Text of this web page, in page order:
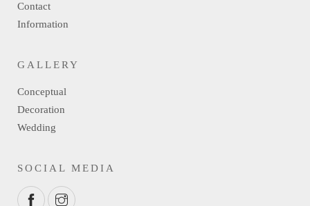
Contact
Information
GALLERY
Conceptual
Decoration
Wedding
SOCIAL MEDIA